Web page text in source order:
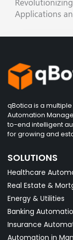
Applications
qBotica is a
Automation
to-end intelligent
for growing and
SOLUTIONS
Healthcare
Real Estate &
Energy & Utilities
Banking
Insurance
Automation in